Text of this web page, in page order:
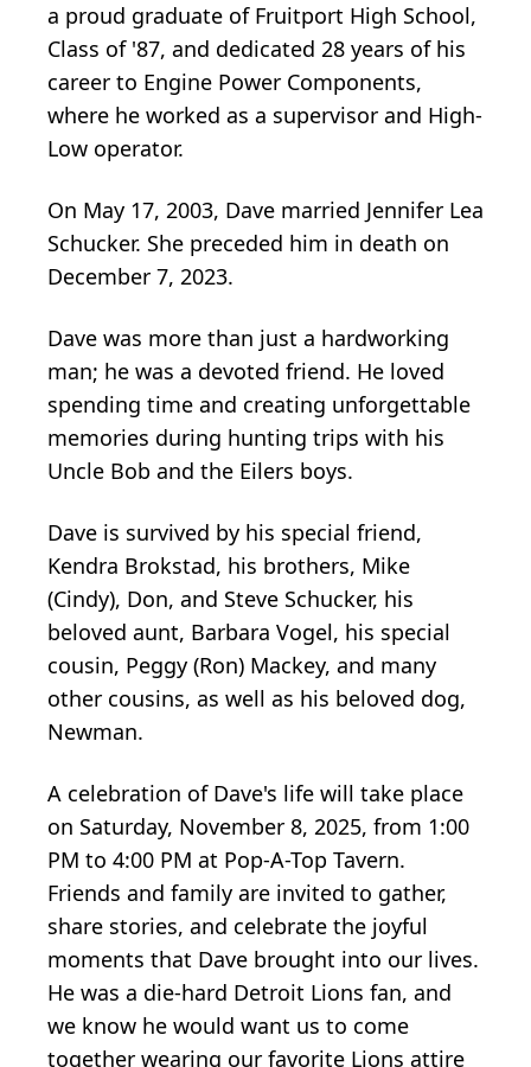
a proud graduate of Fruitport High School,
Class of '87, and dedicated 28 years of his
career to Engine Power Components,
where he worked as a supervisor and High-
Low operator.
On May 17, 2003, Dave married Jennifer Lea
Schucker. She preceded him in death on
December 7, 2023.
Dave was more than just a hardworking
man; he was a devoted friend. He loved
spending time and creating unforgettable
memories during hunting trips with his
Uncle Bob and the Eilers boys.
Dave is survived by his special friend,
Kendra Brokstad, his brothers, Mike
(Cindy), Don, and Steve Schucker, his
beloved aunt, Barbara Vogel, his special
cousin, Peggy (Ron) Mackey, and many
other cousins, as well as his beloved dog,
Newman.
A celebration of Dave's life will take place
on Saturday, November 8, 2025, from 1:00
PM to 4:00 PM at Pop-A-Top Tavern.
Friends and family are invited to gather,
share stories, and celebrate the joyful
moments that Dave brought into our lives.
He was a die-hard Detroit Lions fan, and
we know he would want us to come
together wearing our favorite Lions attire